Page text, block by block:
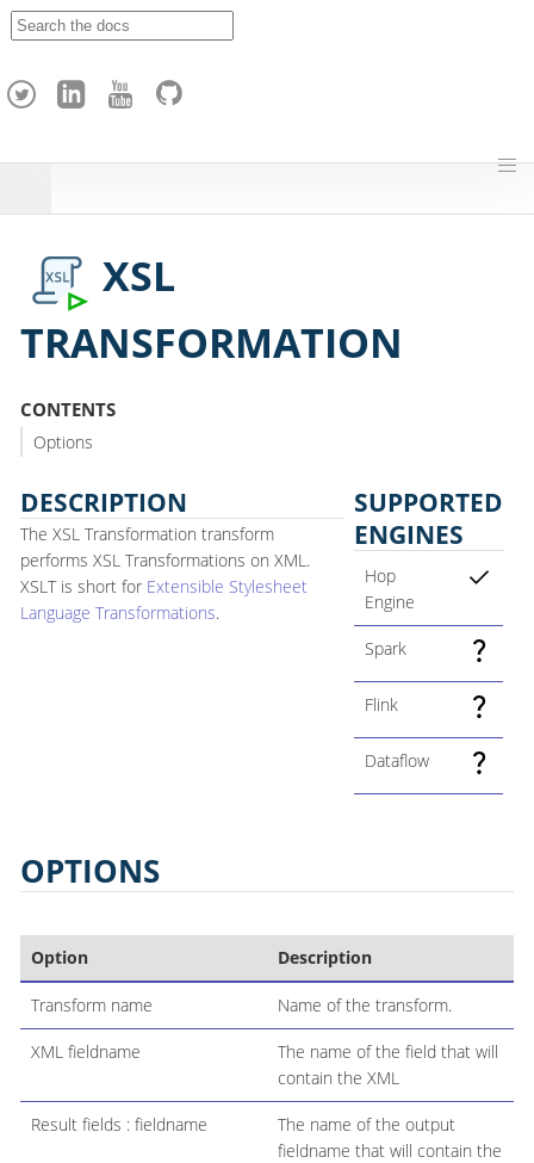
h
XSL
TRANSFORMATION
CONTENTS
Options
DESCRIPTION
The XSL Transformation transform
performs XSL Transformations on XML.
XSLT is short for Extensible Stylesheet
Language Transformations.
SUPPORTED
ENGINES
Hop
Engine
Spark
Flink
Dataflow
OPTIONS
Option Description
Transform name Name of the transform.
XML fieldname
The name of the field that will
contain the XML
Result fields : fieldname
The name of the output
fieldname that will contain the